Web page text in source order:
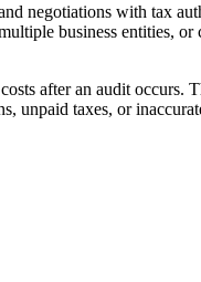
negotiations with tax
business entities,
after an audit occurs.
unpaid taxes, or